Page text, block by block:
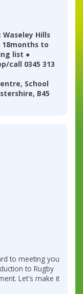
Waseley Hills
18months to
list ●
call 0345 313
School
B45
to meeting you
to Rugby
Let's make it